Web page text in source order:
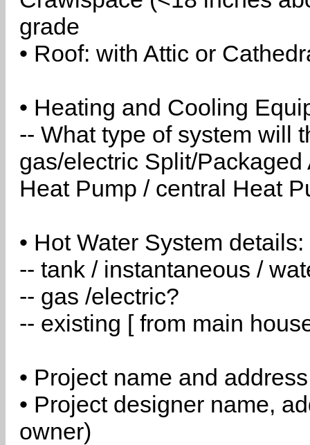
grade
• Roof: with Attic or
• Heating and Cooling
-- What type of system will
gas/electric Split/
Heat Pump / central Heat
• Hot Water System details:
-- tank / instantaneous /
-- gas /electric?
-- existing [ from main
• Project name and address
• Project designer name,
owner)